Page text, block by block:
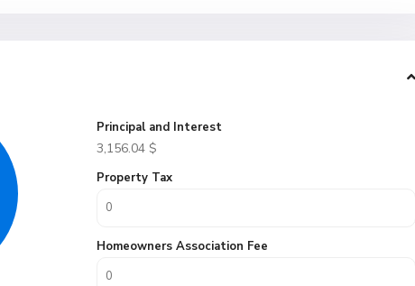
Principal and Interest
3,156.04 $
Property Tax
Homeowners Association Fee